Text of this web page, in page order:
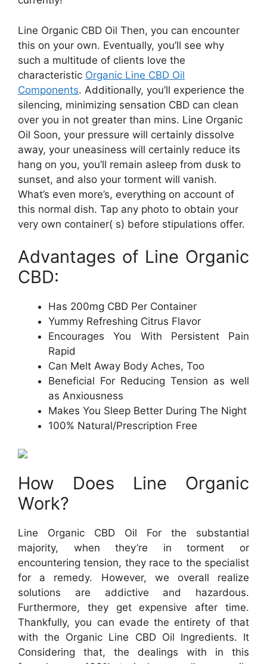
Line Organic CBD Oil Then, you can encounter
this on your own. Eventually, you’ll see why
such a multitude of clients love the
characteristic Organic Line CBD Oil
Components. Additionally, you’ll experience the
silencing, minimizing sensation CBD can clean
over you in not greater than mins. Line Organic
Oil Soon, your pressure will certainly dissolve
away, your uneasiness will certainly reduce its
hang on you, you’ll remain asleep from dusk to
sunset, and also your torment will vanish.
What’s even more’s, everything on account of
this normal dish. Tap any photo to obtain your
very own container( s) before stipulations offer.
Advantages of Line Organic
CBD:
Has 200mg CBD Per Container
Yummy Refreshing Citrus Flavor
Encourages You With Persistent Pain
Rapid
Can Melt Away Body Aches, Too
Beneficial For Reducing Tension as well
as Anxiousness
Makes You Sleep Better During The Night
100% Natural/Prescription Free
How Does Line Organic
Work?
Line Organic CBD Oil For the substantial
majority, when they’re in torment or
encountering tension, they race to the specialist
for a remedy. However, we overall realize
solutions are addictive and hazardous.
Furthermore, they get expensive after time.
Thankfully, you can evade the entirety of that
with the Organic Line CBD Oil Ingredients. It
Considering that, the dealings with in this